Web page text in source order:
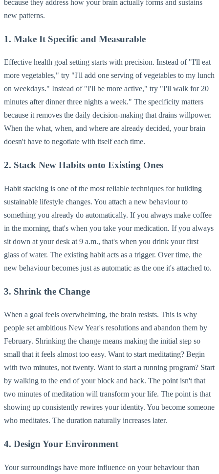
because they address how your brain actually forms and sustains
new patterns.
1. Make It Specific and Measurable
Effective health goal setting starts with precision. Instead of "I'll eat
more vegetables," try "I'll add one serving of vegetables to my lunch
on weekdays." Instead of "I'll be more active," try "I'll walk for 20
minutes after dinner three nights a week." The specificity matters
because it removes the daily decision-making that drains willpower.
When the what, when, and where are already decided, your brain
doesn't have to negotiate with itself each time.
2. Stack New Habits onto Existing Ones
Habit stacking is one of the most reliable techniques for building
sustainable lifestyle changes. You attach a new behaviour to
something you already do automatically. If you always make coffee
in the morning, that's when you take your medication. If you always
sit down at your desk at 9 a.m., that's when you drink your first
glass of water. The existing habit acts as a trigger. Over time, the
new behaviour becomes just as automatic as the one it's attached to.
3. Shrink the Change
When a goal feels overwhelming, the brain resists. This is why
people set ambitious New Year's resolutions and abandon them by
February. Shrinking the change means making the initial step so
small that it feels almost too easy. Want to start meditating? Begin
with two minutes, not twenty. Want to start a running program? Start
by walking to the end of your block and back. The point isn't that
two minutes of meditation will transform your life. The point is that
showing up consistently rewires your identity. You become someone
who meditates. The duration naturally increases later.
4. Design Your Environment
Your surroundings have more influence on your behaviour than